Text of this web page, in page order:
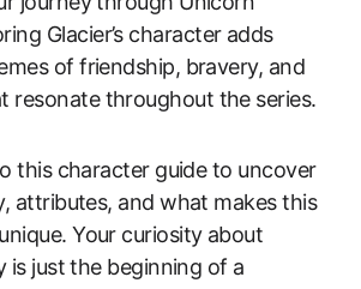
Glacier’s character adds
of friendship, bravery, and
resonate throughout the series.
this character guide to uncover
attributes, and what makes this
Your curiosity about
is just the beginning of a